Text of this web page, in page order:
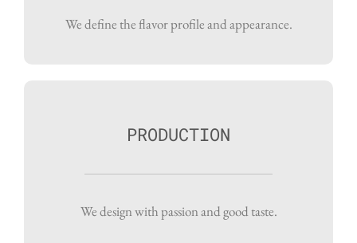
We define the flavor profile and appearance.
PRODUCTION
We design with passion and good taste.